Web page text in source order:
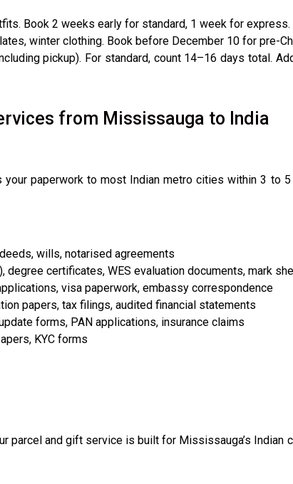
Book 2 weeks early for standard, 1 week for express.
winter clothing. Book before December 10 for pre-
pickup). For standard, count 14–16 days total.
from Mississauga to India
paperwork to most Indian metro cities within 3 to
wills, notarised agreements
degree certificates, WES evaluation documents, mark
visa paperwork, embassy correspondence
papers, tax filings, audited financial statements
forms, PAN applications, insurance claims
KYC forms
parcel and gift service is built for Mississauga’s Indian